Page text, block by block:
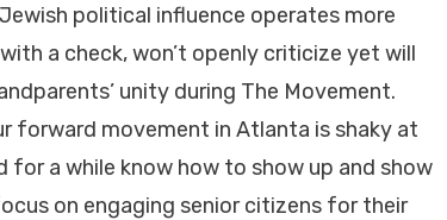
political influence operates more
a check, won’t openly criticize yet will
unity during The Movement.
forward movement in Atlanta is shaky at
for a while know how to show up and show
on engaging senior citizens for their